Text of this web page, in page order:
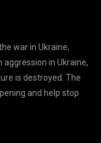
war in Ukraine,
aggression in Ukraine,
is destroyed. The
and help stop